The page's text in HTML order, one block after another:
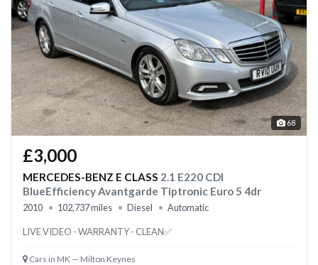
68
£3,000
MERCEDES-BENZ E CLASS 2.1 E220 CDI
BlueEfficiency Avantgarde Tiptronic Euro 5 4dr
2010 102,737 miles Diesel Automatic
LIVE VIDEO - WARRANTY - CLEAN✅
Cars in MK — Milton Keynes